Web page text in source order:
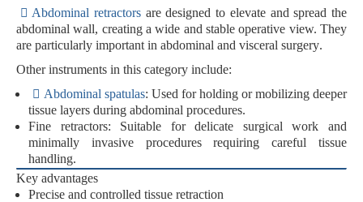
Abdominal retractorsare designed to elevate and spread the
abdominal wall, creating a wide and stable operative view. They
are particularly important in abdominal and visceral surgery.
Other instruments in this category include:
Abdominal spatulas: Used for holding or mobilizing deeper
tissue layers during abdominal procedures.
Fine retractors: Suitable for delicate surgical work and
minimally invasive procedures requiring careful tissue
handling.
Key advantages
Precise and controlled tissue retraction